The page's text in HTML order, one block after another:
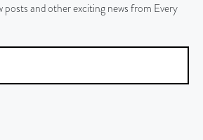
posts and other exciting news from Every